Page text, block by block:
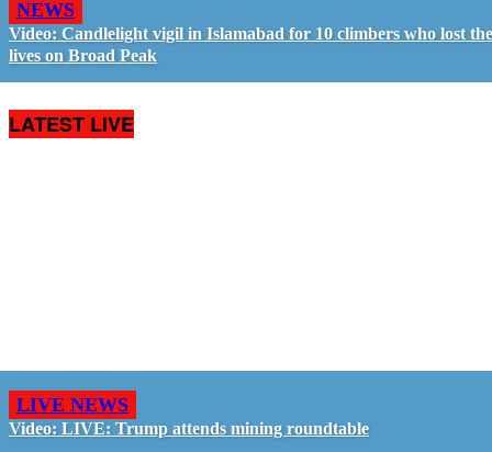
NEWS
Video: Candlelight vigil in Islamabad for 10 climbers who lost
lives on Broad Peak
LATEST LIVE
LIVE NEWS
Video: LIVE: Trump attends mining roundtable